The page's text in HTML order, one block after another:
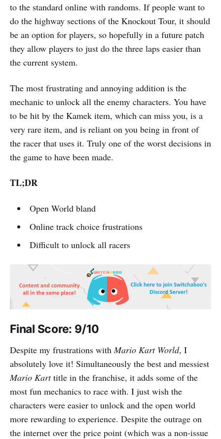
to the standard online with randoms. If people want to
do the highway sections of the Knockout Tour, it should
be an option for players, so hopefully in a future patch
they allow players to just do the three laps easier than
the current system.
The most frustrating and annoying addition is the
mechanic to unlock all the enemy characters. You have
to be hit by the Kamek item, which can miss you, is a
very rare item, and is reliant on you being in front of
the racer that uses it. Truly one of the worst decisions in
the game to have been made.
TL;DR
Open World bland
Online track choice frustrations
Difficult to unlock all racers
Final Score: 9/10
Despite my frustrations with Mario Kart World, I
absolutely love it! Simultaneously the best and messiest
Mario Karttitle in the franchise, it adds some of the
most fun mechanics to race with. I just wish the
characters were easier to unlock and the open world
more rewarding to experience. Despite the outrage on
the internet over the price point (which was a non-issue